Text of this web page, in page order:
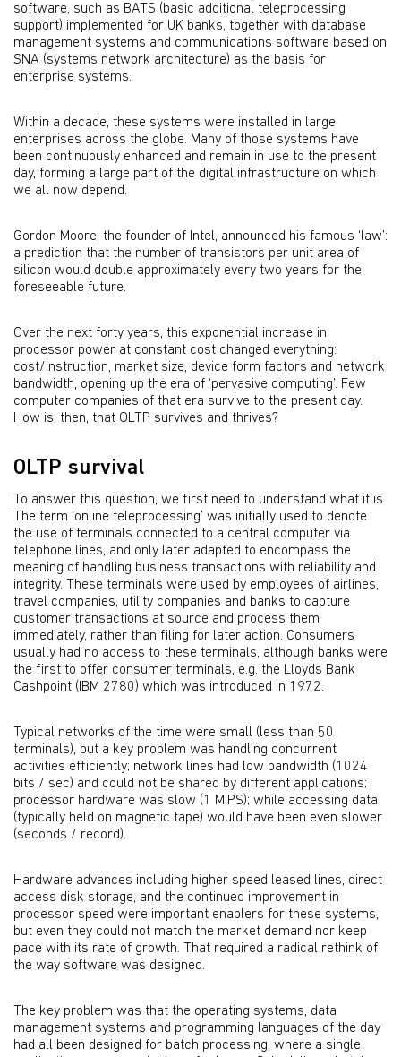
software, such as BATS (basic additional teleprocessing
support) implemented for UK banks, together with database
management systems and communications software based on
SNA (systems network architecture) as the basis for
enterprise systems.
Within a decade, these systems were installed in large
enterprises across the globe. Many of those systems have
been continuously enhanced and remain in use to the present
day, forming a large part of the digital infrastructure on which
we all now depend.
Gordon Moore, the founder of Intel, announced his famous ‘law’:
a prediction that the number of transistors per unit area of
silicon would double approximately every two years for the
foreseeable future.
Over the next forty years, this exponential increase in
processor power at constant cost changed everything:
cost/instruction, market size, device form factors and network
bandwidth, opening up the era of ‘pervasive computing’. Few
computer companies of that era survive to the present day.
How is, then, that OLTP survives and thrives?
OLTP survival
To answer this question, we first need to understand what it is.
The term ‘online teleprocessing’ was initially used to denote
the use of terminals connected to a central computer via
telephone lines, and only later adapted to encompass the
meaning of handling business transactions with reliability and
integrity. These terminals were used by employees of airlines,
travel companies, utility companies and banks to capture
customer transactions at source and process them
immediately, rather than filing for later action. Consumers
usually had no access to these terminals, although banks were
the first to offer consumer terminals, e.g. the Lloyds Bank
Cashpoint (IBM 2780) which was introduced in 1972.
Typical networks of the time were small (less than 50
terminals), but a key problem was handling concurrent
activities efficiently; network lines had low bandwidth (1024
bits / sec) and could not be shared by different applications;
processor hardware was slow (1 MIPS); while accessing data
(typically held on magnetic tape) would have been even slower
(seconds / record).
Hardware advances including higher speed leased lines, direct
access disk storage, and the continued improvement in
processor speed were important enablers for these systems,
but even they could not match the market demand nor keep
pace with its rate of growth. That required a radical rethink of
the way software was designed.
The key problem was that the operating systems, data
management systems and programming languages of the day
had all been designed for batch processing, where a single